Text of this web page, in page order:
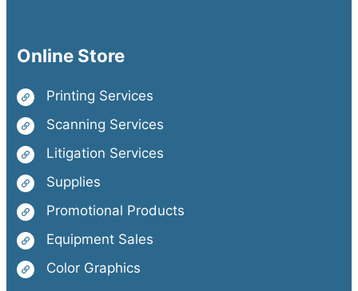
Online Store
Printing Services
Scanning Services
Litigation Services
Supplies
Promotional Products
Equipment Sales
Color Graphics